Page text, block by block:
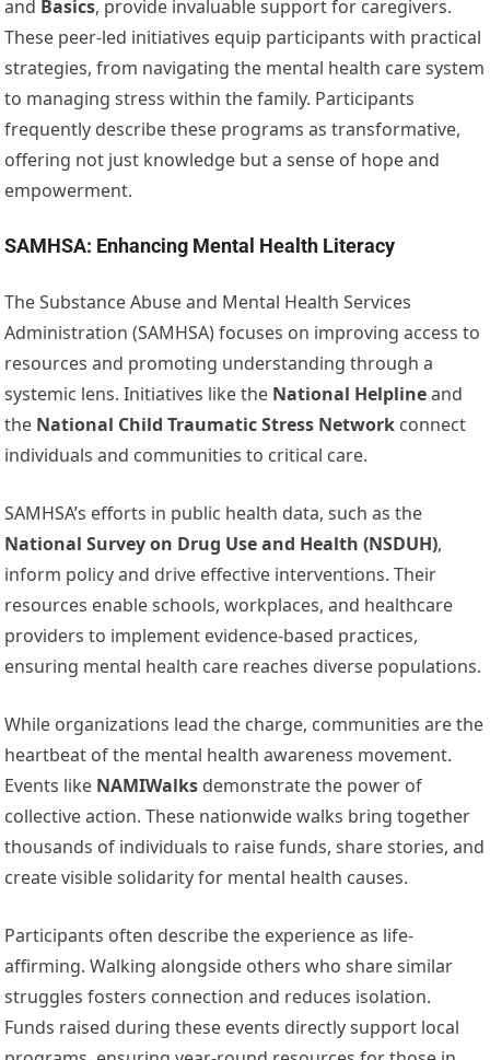
and Basics, provide invaluable support for caregivers.
These peer-led initiatives equip participants with practical
strategies, from navigating the mental health care system
to managing stress within the family. Participants
frequently describe these programs as transformative,
offering not just knowledge but a sense of hope and
empowerment.
SAMHSA: Enhancing Mental Health Literacy
The Substance Abuse and Mental Health Services
Administration (SAMHSA) focuses on improving access to
resources and promoting understanding through a
systemic lens. Initiatives like the National Helplineand
the National Child Traumatic Stress Network connect
individuals and communities to critical care.
SAMHSA’s efforts in public health data, such as the
National Survey on Drug Use and Health (NSDUH),
inform policy and drive effective interventions. Their
resources enable schools, workplaces, and healthcare
providers to implement evidence-based practices,
ensuring mental health care reaches diverse populations.
While organizations lead the charge, communities are the
heartbeat of the mental health awareness movement.
Events like NAMIWalks demonstrate the power of
collective action. These nationwide walks bring together
thousands of individuals to raise funds, share stories, and
create visible solidarity for mental health causes.
Participants often describe the experience as life-
affirming. Walking alongside others who share similar
struggles fosters connection and reduces isolation.
Funds raised during these events directly support local